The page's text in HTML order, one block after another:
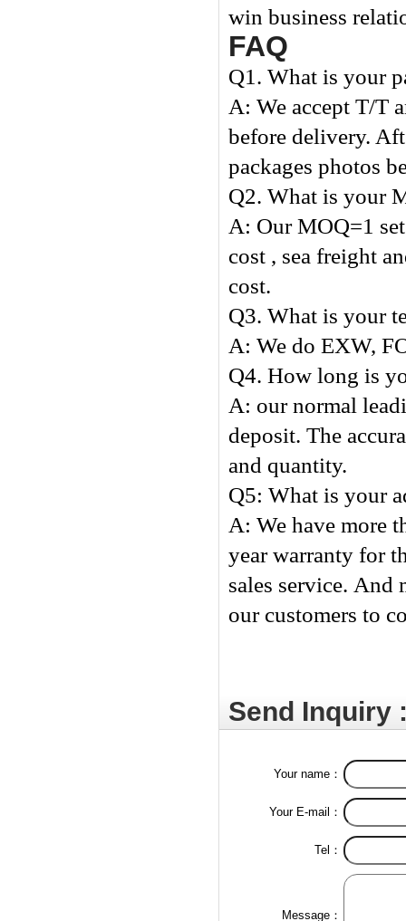
win business
FAQ
Q1. What is your
A: We accept T/T
before delivery.
packages photos
Q2. What is your
A: Our MOQ=1
cost , sea freight
cost.
Q3. What is your
A: We do EXW,
Q4. How long is
A: our normal
deposit. The
and quantity.
Q5: What
A: We have more
year warranty for
sales service. And
our customers to
Send Inquiry
Your name：
Your E-mail：
Tel：
Message：